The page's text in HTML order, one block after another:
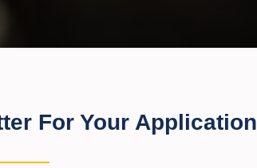
For Your Application